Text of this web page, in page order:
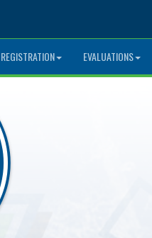
REGISTRATION EVALUATIONS